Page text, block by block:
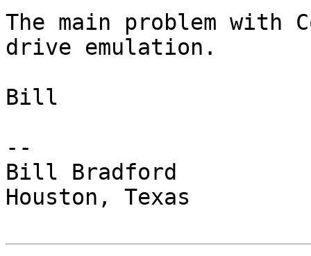
The main problem with
drive emulation.
Bill
--
Bill Bradford
Houston, Texas